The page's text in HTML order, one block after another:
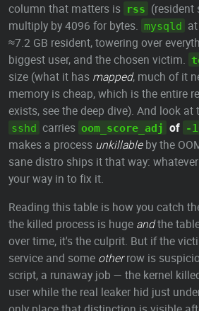
column that matters is rss (resident
multiply by 4096 for bytes. mysqld at
≈7.2 GB resident, towering over
biggest user, and the chosen victim.
size (what it has mapped, much of it
memory is cheap, which is the entire
exists, see the deep dive). And look
sshd carries oom_score_adj of -
makes a process unkillableby the
sane distro ships it that way:
your way in to fix it.
Reading this table is how you catch
the killed process is huge andthe
over time, it's the culprit. But if the
service and some otherrow is
script, a runaway job — the kernel
user while the real leaker hid just